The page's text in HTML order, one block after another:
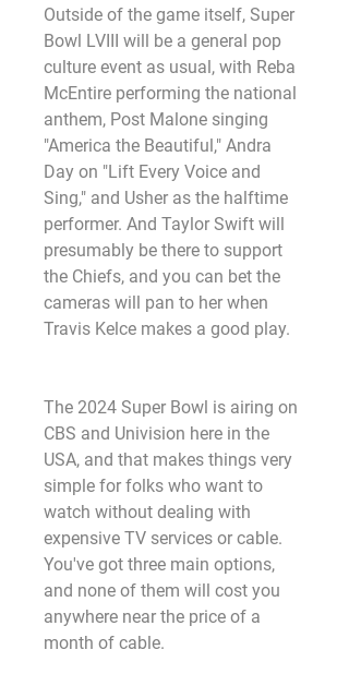
Outside of the game itself, Super
Bowl LVIII will be a general pop
culture event as usual, with Reba
McEntire performing the national
anthem, Post Malone singing
"America the Beautiful," Andra
Day on "Lift Every Voice and
Sing," and Usher as the halftime
performer. And Taylor Swift will
presumably be there to support
the Chiefs, and you can bet the
cameras will pan to her when
Travis Kelce makes a good play.
The 2024 Super Bowl is airing on
CBS and Univision here in the
USA, and that makes things very
simple for folks who want to
watch without dealing with
expensive TV services or cable.
You've got three main options,
and none of them will cost you
anywhere near the price of a
month of cable.